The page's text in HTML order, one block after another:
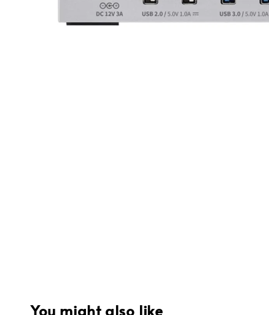
You might also like